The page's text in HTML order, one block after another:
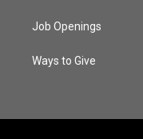
Job Openings
Ways to Give